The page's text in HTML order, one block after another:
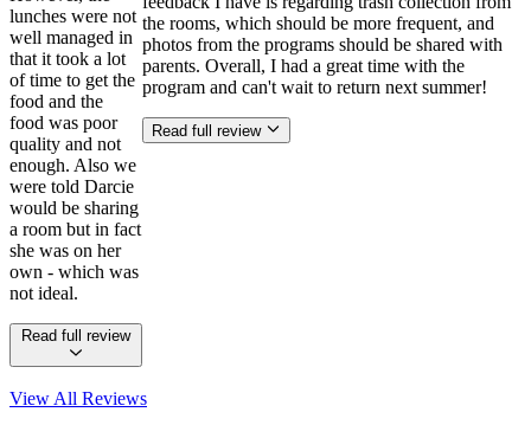
lunches were not
well managed in
that it took a lot
of time to get the
food and the
food was poor
quality and not
enough. Also we
were told Darcie
would be sharing
a room but in fact
she was on her
own - which was
not ideal.
Read full review
the rooms, which should be more frequent, and
photos from the programs should be shared with
parents. Overall, I had a great time with the
program and can't wait to return next summer!
Read full review
View All Reviews